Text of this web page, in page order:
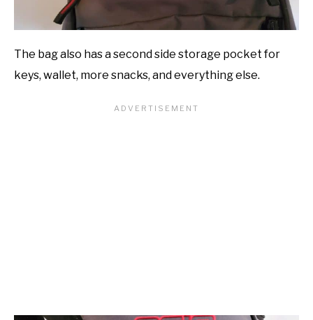
The bag also has a second side storage pocket for
keys, wallet, more snacks, and everything else.